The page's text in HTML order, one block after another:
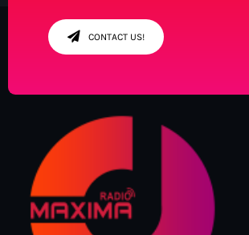
CONTACT US!